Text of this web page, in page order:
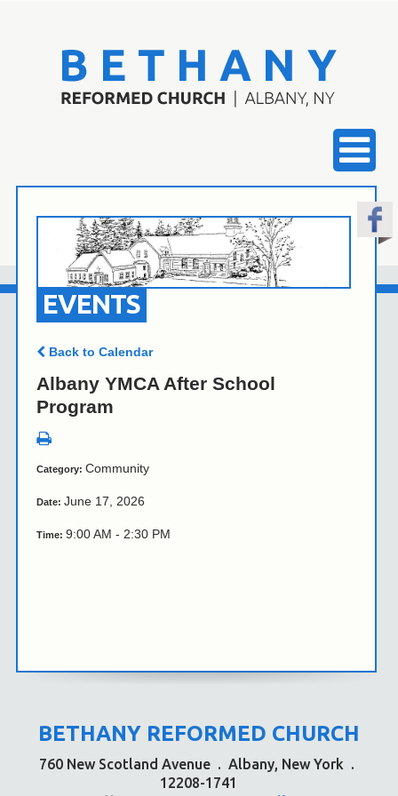
EVENTS
Back to Calendar
Albany YMCA After School
Program
Category: Community
Date: June 17, 2026
Time: 9:00 AM - 2:30 PM
BETHANY REFORMED CHURCH
760 New Scotland Avenue . Albany, New York .
12208-1741